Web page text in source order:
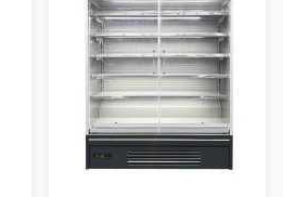
motor and Dixell digital
thermostat, it ensures accurate